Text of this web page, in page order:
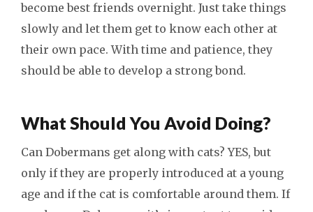
become best friends overnight. Just take things
slowly and let them get to know each other at
their own pace. With time and patience, they
should be able to develop a strong bond.
What Should You Avoid Doing?
Can Dobermans get along with cats? YES, but
only if they are properly introduced at a young
age and if the cat is comfortable around them. If